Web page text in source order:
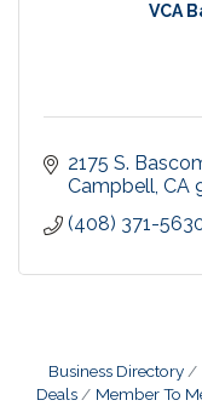
VCA
2175 S.
Campbell CA
(408) 371-
Business Directory
Deals
Member To